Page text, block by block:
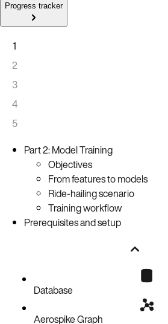
Progress tracker
1
2
3
4
5
Part 2: Model Training
Objectives
From features to models
Ride-hailing scenario
Training workflow
Prerequisites and setup
Database
Aerospike Graph